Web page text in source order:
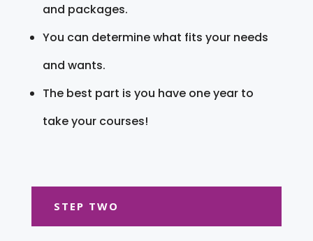
and packages.
You can determine what fits your needs
and wants.
The best part is you have one year to
take your courses!
STEP TWO